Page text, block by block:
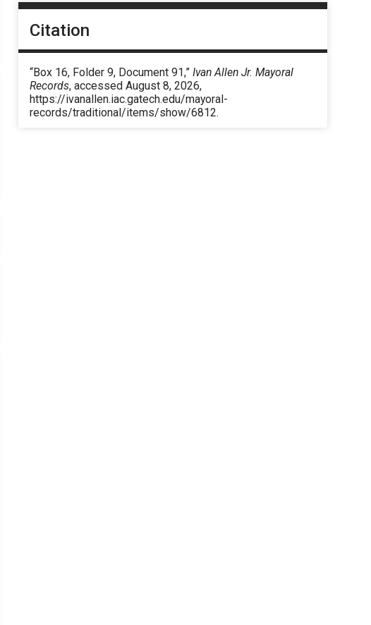
Citation
“Box 16, Folder 9, Document 91,”Ivan Allen Jr. Mayoral
Records, accessed August 8, 2026,
https://ivanallen.iac.gatech.edu/mayoral-
records/traditional/items/show/6812.